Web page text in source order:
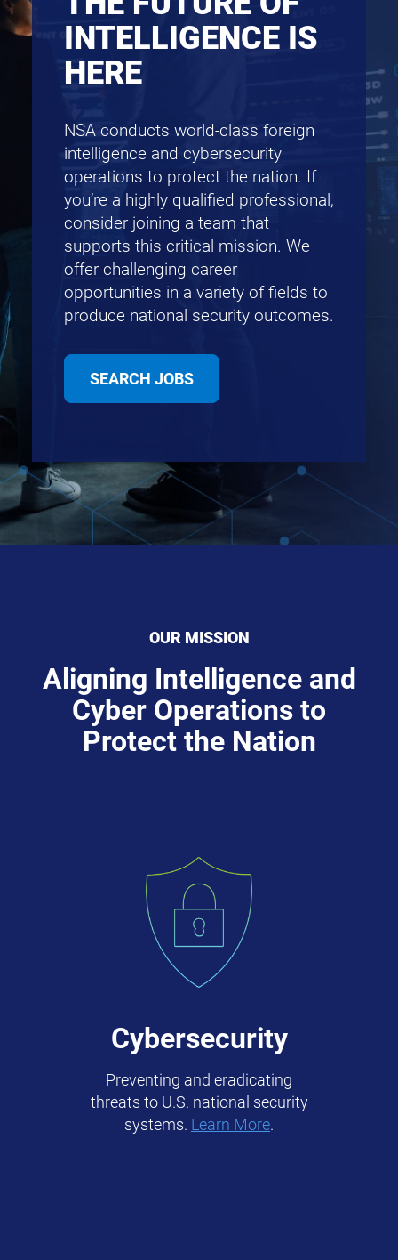
INTELLIGENCE IS
HERE
NSA conducts world-class foreign
intelligence and cybersecurity
operations to protect the nation. If
you’re a highly qualified professional,
consider joining a team that
supports this critical mission. We
offer challenging career
opportunities in a variety of fields to
produce national security outcomes.
SEARCH JOBS
OUR MISSION
Aligning Intelligence and
Cyber Operations to
Protect the Nation
Cybersecurity
Preventing and eradicating
threats to U.S. national security
systems. Learn More.